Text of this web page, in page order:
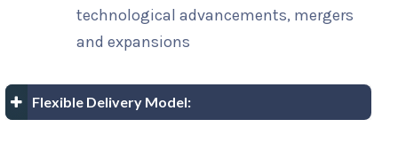
technological advancements, mergers
and expansions
Flexible Delivery Model: